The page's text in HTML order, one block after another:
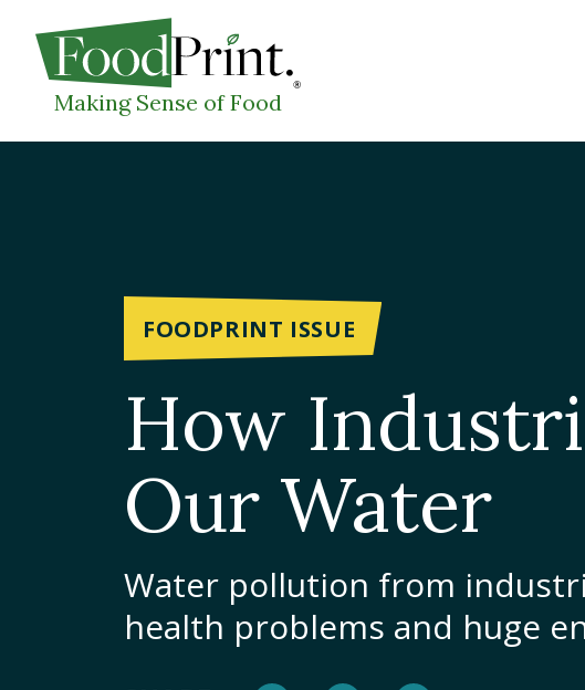
Making Sense of Food
FOODPRINT ISSUE
How
Our Water
Water pollution from
health problems and huge